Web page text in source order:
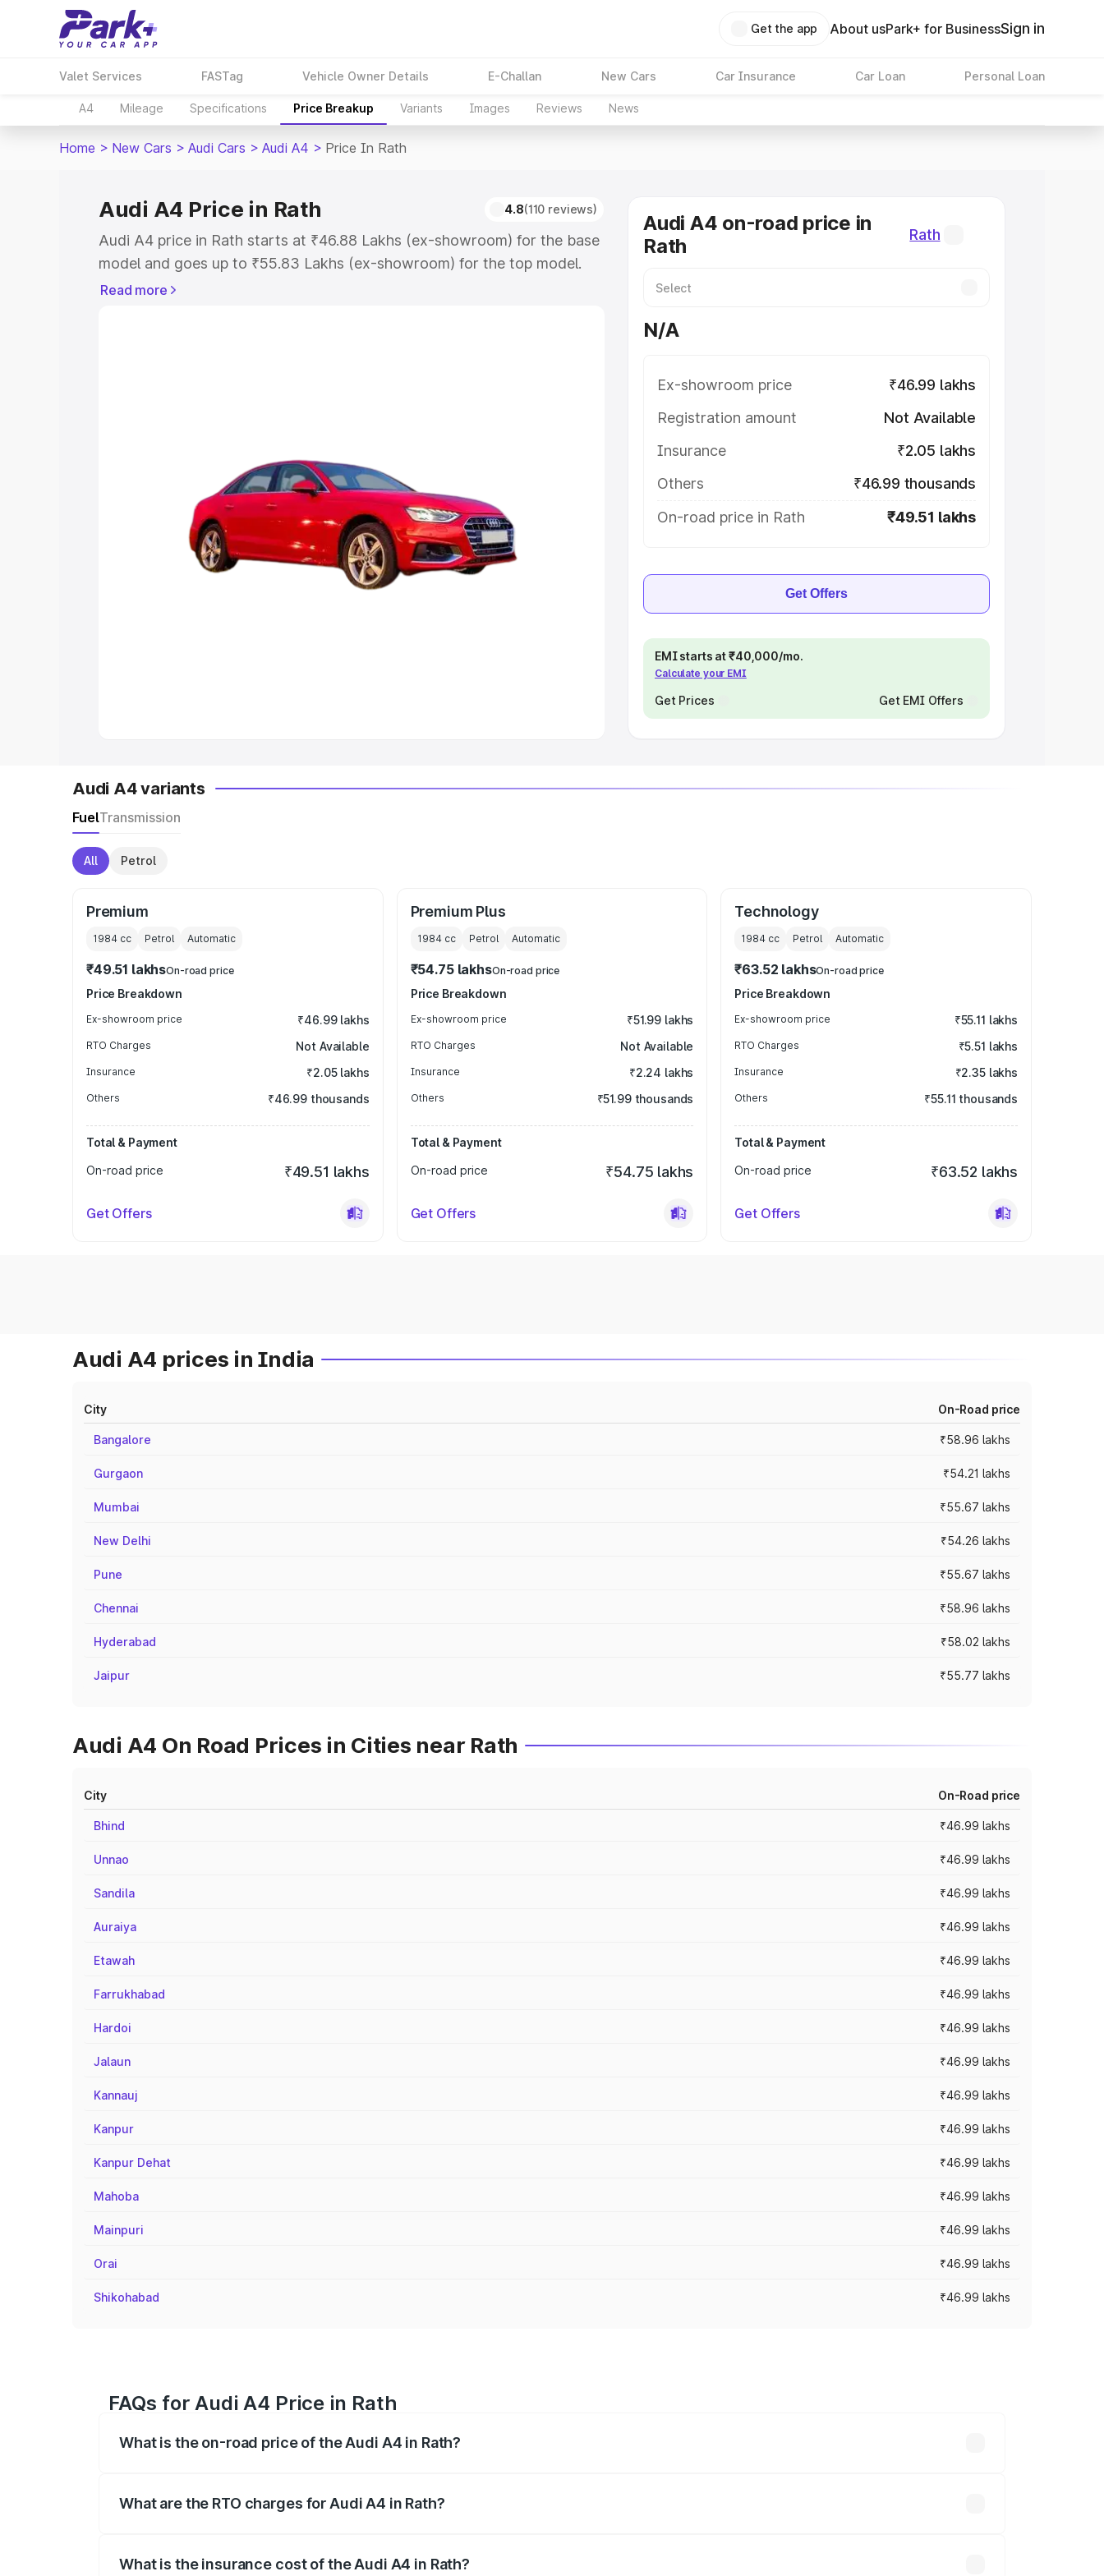
Get the app About usPark+ for BusinessSign in
Valet Services FASTag Vehicle Owner Details E-Challan New Cars Car Insurance Car Loan Personal Loan
A4 Mileage Specifications Price Breakup Variants Images Reviews News
Home > New Cars > Audi Cars > Audi A4 > Price In Rath
Audi A4 Price in Rath 4.8(110 reviews)
Audi A4 price in Rath starts at ₹46.88 Lakhs (ex-showroom) for the base
model and goes up to ₹55.83 Lakhs (ex-showroom) for the top model.
This is Audi A4 on-road price in Rath which includes RTO or Registration
Cars Under 8 Lakhs
Explore Cars by Seating Capacity
Best 5 Seater Cars|Best 6 Seater Cars|Best 7 Seater Cars|
Best 9 Seater Cars
Read more
Audi A4 on-road price in
Rath
Rath
N/A
Ex-showroom price
₹46.99 lakhs
Registration amount
Not Available
Insurance
₹2.05 lakhs
Others
₹46.99 thousands
On-road price in Rath
₹49.51 lakhs
Get Offers
EMI starts at ₹40,000/mo.
Calculate your EMI
Get Prices Get EMI Offers
Audi A4 variants
FuelTransmission
All Petrol
Premium
1984 cc Petrol Automatic
₹49.51 lakhsOn-road price
Price Breakdown
Ex-showroom price ₹46.99 lakhs
RTO Charges Not Available
Insurance ₹2.05 lakhs
Others ₹46.99 thousands
Total & Payment
On-road price
₹49.51 lakhs
Get Offers
Premium Plus
1984cc Petrol Automatic
₹54.75 lakhsOn-road price
Price Breakdown
Ex-showroom price ₹51.99 lakhs
RTO Charges Not Available
Insurance ₹2.24 lakhs
Others ₹51.99 thousands
Total & Payment
On-road price
₹54.75 lakhs
Get Offers
Technology
1984 cc Petrol Automatic
₹63.52 lakhsOn-road price
Price Breakdown
Ex-showroom price ₹55.11 lakhs
RTO Charges ₹5.51 lakhs
Insurance ₹2.35 lakhs
Others ₹55.11 thousands
Total & Payment
On-road price
₹63.52 lakhs
Get Offers
Audi A4 prices in India
City On-Road price
Bangalore ₹58.96 lakhs
Gurgaon ₹54.21 lakhs
Mumbai ₹55.67 lakhs
New Delhi ₹54.26 lakhs
Pune ₹55.67 lakhs
Chennai ₹58.96 lakhs
Hyderabad ₹58.02 lakhs
Jaipur ₹55.77 lakhs
Audi A4 On Road Prices in Cities near Rath
City On-Road price
Bhind ₹46.99 lakhs
Unnao ₹46.99 lakhs
Sandila ₹46.99 lakhs
Auraiya ₹46.99 lakhs
Etawah ₹46.99 lakhs
Farrukhabad ₹46.99 lakhs
Hardoi ₹46.99 lakhs
Jalaun ₹46.99 lakhs
Kannauj ₹46.99 lakhs
Kanpur ₹46.99 lakhs
Kanpur Dehat ₹46.99 lakhs
Mahoba ₹46.99 lakhs
Mainpuri ₹46.99 lakhs
Orai ₹46.99 lakhs
Shikohabad ₹46.99 lakhs
FAQs for Audi A4 Price in Rath
What is the on-road price of the Audi A4 in Rath?
What are the RTO charges for Audi A4 in Rath?
What is the insurance cost of the Audi A4 in Rath?